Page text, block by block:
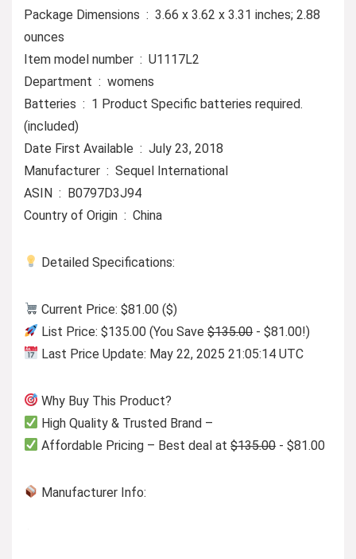
Package Dimensions ‏ : ‎ 3.66 x 3.62 x 3.31 inches; 2.88
ounces
Item model number ‏ : ‎ U1117L2
Department ‏ : ‎ womens
Batteries ‏ : ‎ 1 Product Specific batteries required.
(included)
Date First Available ‏ : ‎ July 23, 2018
Manufacturer ‏ : ‎ Sequel International
ASIN ‏ : ‎ B0797D3J94
Country of Origin ‏ : ‎ China
Detailed Specifications:
Current Price: $81.00 ($)
List Price: $135.00 (You Save$135.00- $81.00!)
Last Price Update: May 22, 2025 21:05:14 UTC
Why Buy This Product?
High Quality & Trusted Brand –
Affordable Pricing – Best deal at$135.00- $81.00
Manufacturer Info: